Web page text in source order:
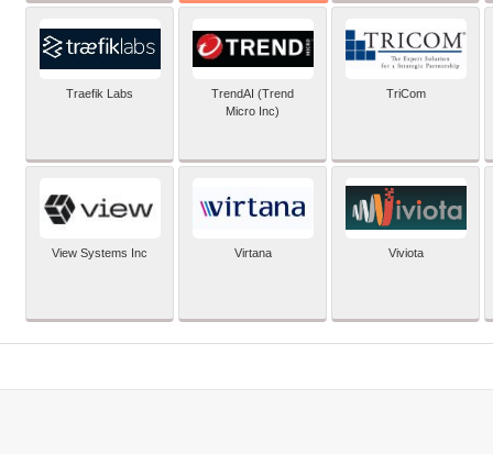
Traefik Labs
TrendAI (Trend
Micro Inc)
TriCom
View Systems Inc Virtana Viviota